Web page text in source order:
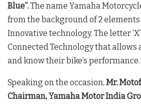
Blue”.The name Yamaha
from the background of 2
Innovative technology. The letter
Connected Technology that allows
and know their bike’s performance.
Speaking on the occasion, Mr.
Chairman, Yamaha Motor India